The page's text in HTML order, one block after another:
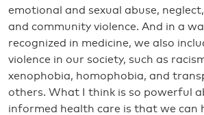
emotional and sexual abuse,
and community violence. And in a
recognized in medicine, we also
violence in our society, such as
xenophobia, homophobia, and
others. What I think is so powerful
informed health care is that we can